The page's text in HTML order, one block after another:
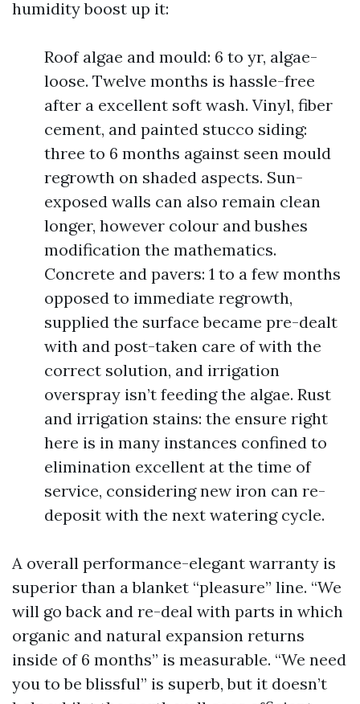
humidity boost up it:
Roof algae and mould: 6 to yr, algae-
loose. Twelve months is hassle-free
after a excellent soft wash. Vinyl, fiber
cement, and painted stucco siding:
three to 6 months against seen mould
regrowth on shaded aspects. Sun-
exposed walls can also remain clean
longer, however colour and bushes
modification the mathematics.
Concrete and pavers: 1 to a few months
opposed to immediate regrowth,
supplied the surface became pre-dealt
with and post-taken care of with the
correct solution, and irrigation
overspray isn’t feeding the algae. Rust
and irrigation stains: the ensure right
here is in many instances confined to
elimination excellent at the time of
service, considering new iron can re-
deposit with the next watering cycle.
A overall performance-elegant warranty is
superior than a blanket “pleasure” line. “We
will go back and re-deal with parts in which
organic and natural expansion returns
inside of 6 months” is measurable. “We need
you to be blissful” is superb, but it doesn’t